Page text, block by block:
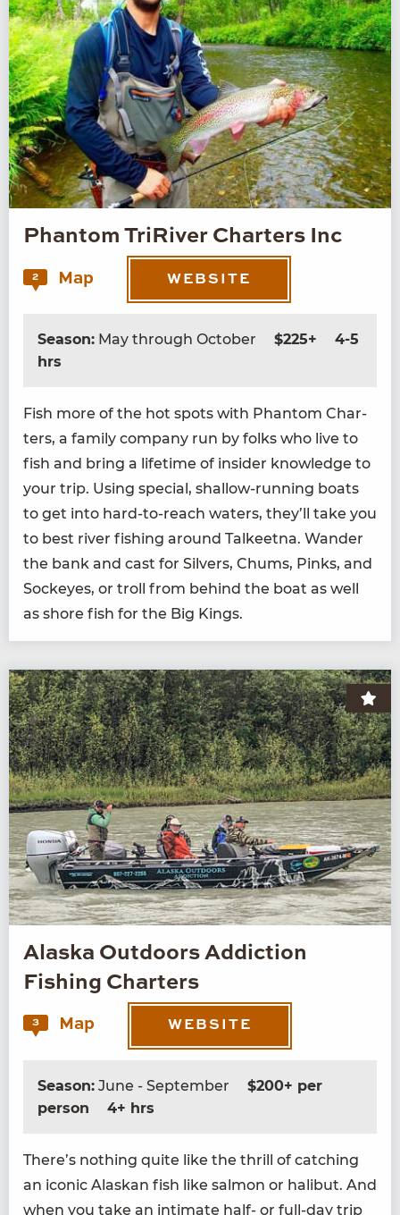
Phantom TriRiver Charters Inc
2 Map WEBSITE
Season: May through October $225+
4-5
hrs
Fish more of the hot spots with Phan­tom Char­
ters, a fam­i­ly com­pa­ny run by folks who live to
fish and bring a life­time of insid­er knowl­edge to
your trip. Using spe­cial, shal­low-run­ning boats
to get into hard-to-reach waters, they’ll take you
to best riv­er fish­ing around Tal­keet­na. Wan­der
the bank and cast for Sil­vers, Chums, Pinks, and
Sock­eyes, or troll from behind the boat as well
as shore fish for the Big Kings.
Alaska Outdoors Addiction
Fishing Charters
3 Map WEBSITE
Season: June - September
$200+ per
person
4+ hrs
There’s noth­ing quite like the thrill of catch­ing
an icon­ic Alaskan fish like salmon or hal­ibut. And
when you take an inti­mate half- or full-day trip